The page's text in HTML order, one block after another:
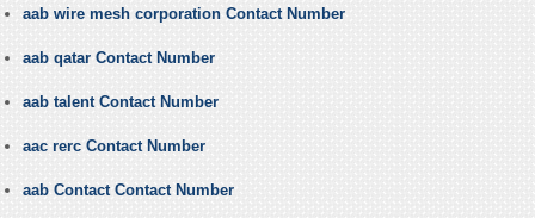
aab wire mesh corporation Contact Number
aab qatar Contact Number
aab talent Contact Number
aac rerc Contact Number
aab Contact Contact Number